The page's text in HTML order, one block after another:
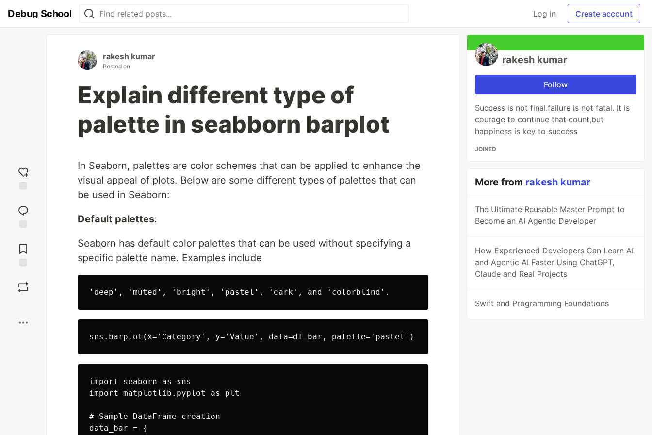
Debug School Log in Create account
reaction
Comments
rakesh kumar
Posted on
Explain different type of
palette in seabborn barplot
In Seaborn, palettes are color schemes that can be applied to enhance the
visual appeal of plots. Below are some different types of palettes that can
be used in Seaborn:
Default palettes:
Seaborn has default color palettes that can be used without specifying a
specific palette name. Examples include
import seaborn as sns
import matplotlib.pyplot as plt
# Sample DataFrame creation
data_bar = {
rakesh kumar
Follow
Success is not final.failure is not fatal. It is
courage to continue that count,but
happiness is key to success
JOINED
More from rakesh kumar
The Ultimate Reusable Master Prompt to
Become an AI Agentic Developer
How Experienced Developers Can Learn AI
and Agentic AI Faster Using ChatGPT,
Claude and Real Projects
Swift and Programming Foundations